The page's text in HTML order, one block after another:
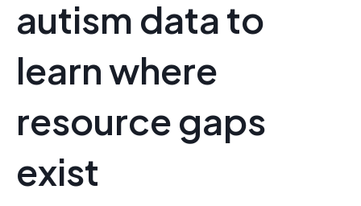
autism data to
learn where
resource gaps
exist